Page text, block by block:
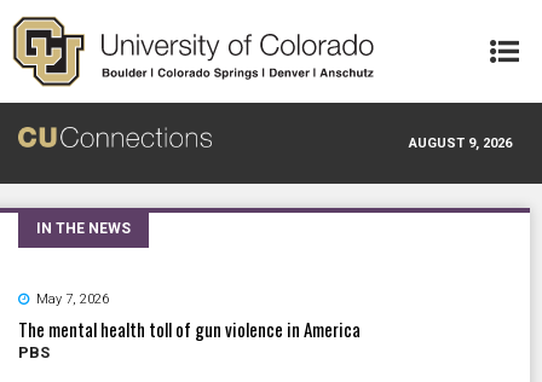
Skip to main content
AUGUST 9, 2026
IN THE NEWS
May 7, 2026
The mental health toll of gun violence in America
PBS